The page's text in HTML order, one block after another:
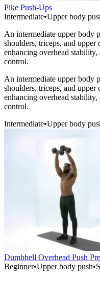
Pike Push-Ups
Intermediate•Upper body
An intermediate upper body
shoulders, triceps, and
enhancing overhead
control.
An intermediate upper body
shoulders, triceps, and
enhancing overhead
control.
Intermediate•Upper body
Dumbbell Overhead Push
Beginner•Upper body push•